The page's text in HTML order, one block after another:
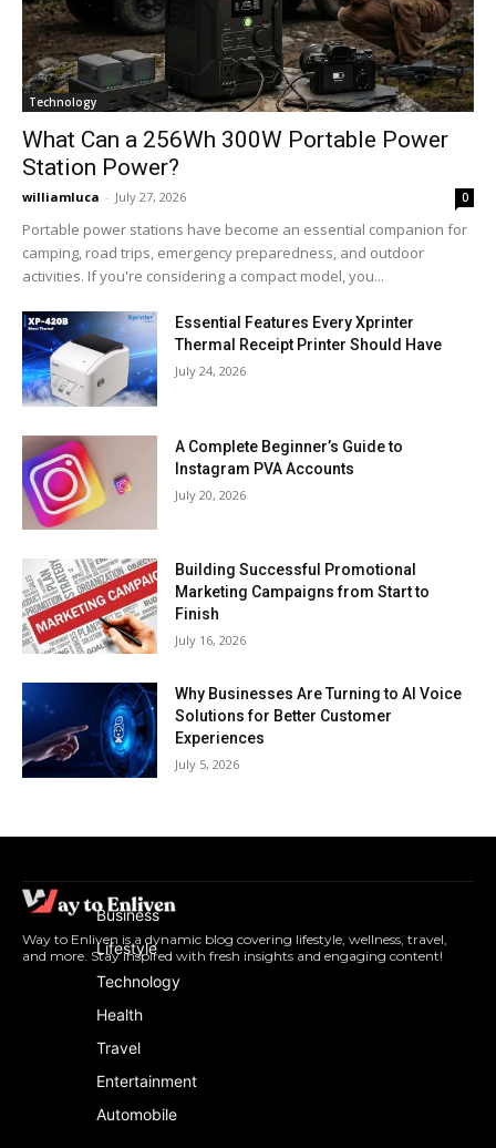
Technology
What Can a 256Wh 300W Portable Power
Station Power?
williamluca - July 27, 2026 0
Portable power stations have become an essential companion for
camping, road trips, emergency preparedness, and outdoor
activities. If you're considering a compact model, you...
Essential Features Every Xprinter
Thermal Receipt Printer Should Have
July 24, 2026
A Complete Beginner’s Guide to
Instagram PVA Accounts
July 20, 2026
Building Successful Promotional
Marketing Campaigns from Start to
Finish
July 16, 2026
Why Businesses Are Turning to AI Voice
Solutions for Better Customer
Experiences
July 5, 2026
Way to Enliven is a dynamic blog covering lifestyle, wellness, travel,
and more. Stay inspired with fresh insights and engaging content!
Business
Lifestyle
Technology
Health
Travel
Entertainment
Automobile